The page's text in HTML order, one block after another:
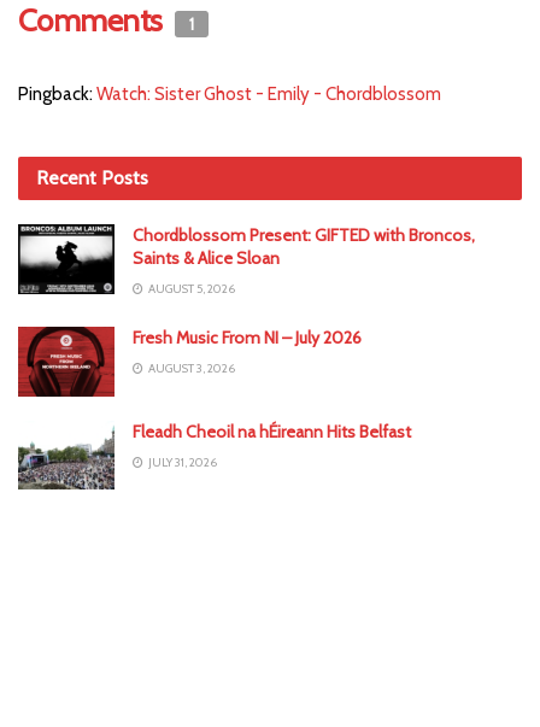
Comments 1
Pingback:Watch: Sister Ghost - Emily - Chordblossom
Recent Posts
Chordblossom Present: GIFTED with Broncos,
Saints & Alice Sloan
AUGUST 5, 2026
Fresh Music From NI – July 2026
AUGUST 3, 2026
Fleadh Cheoil na hÉireann Hits Belfast
JULY 31, 2026